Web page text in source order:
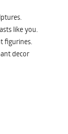
like you.
figurines.
decor